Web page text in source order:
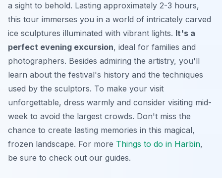
a sight to behold. Lasting approximately 2-3 hours,
this tour immerses you in a world of intricately carved
ice sculptures illuminated with vibrant lights. It's a
perfect evening excursion, ideal for families and
photographers. Besides admiring the artistry, you'll
learn about the festival's history and the techniques
used by the sculptors. To make your visit
unforgettable, dress warmly and consider visiting mid-
week to avoid the largest crowds. Don't miss the
chance to create lasting memories in this magical,
frozen landscape. For more Things to do in Harbin,
be sure to check out our guides.